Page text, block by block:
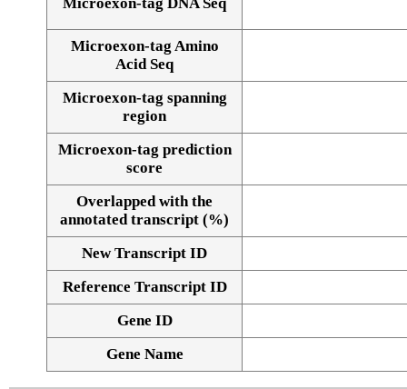
Alignment of exons
Microexon-tag Amino
Acid Seq
Microexon-tag spanning
region
Microexon-tag prediction
score
Overlapped with the
annotated transcript (%)
New Transcript ID
Reference Transcript ID
Gene ID
Gene Name